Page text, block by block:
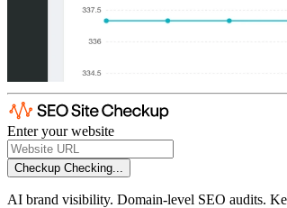
Enter your website
Checkup Checking...
AI brand visibility. Domain-level SEO audits.